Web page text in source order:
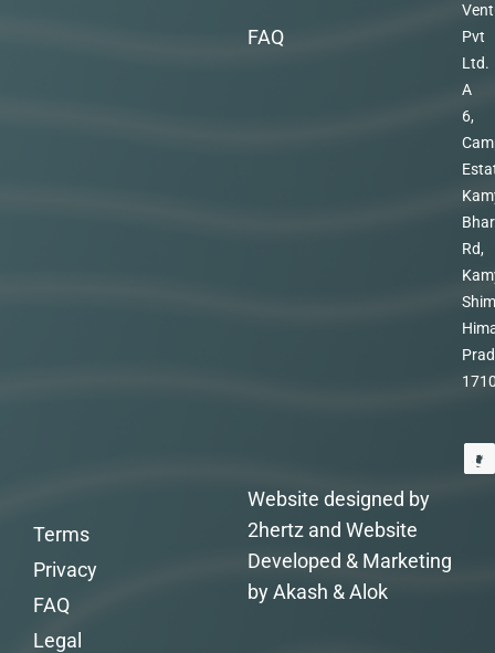
FAQ
Pvt
Ltd.
A
6,
Rd,
Website designed by
2hertz and Website
Developed & Marketing
by Akash & Alok
Terms
Privacy
FAQ
Legal